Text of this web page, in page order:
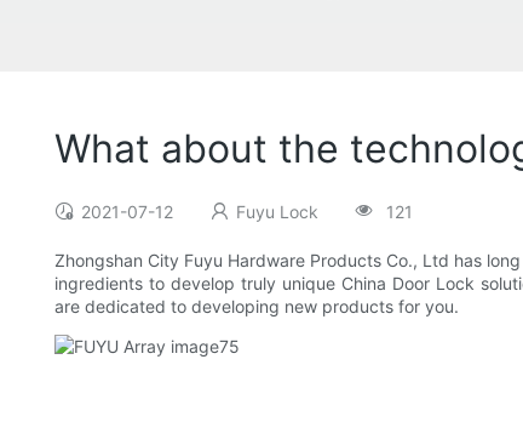
What about the
2021-07-12 Fuyu Lock 121
Zhongshan City Fuyu Hardware Products Co., Ltd has
ingredients to develop truly unique China Door Lock
are dedicated to developing new products for you.